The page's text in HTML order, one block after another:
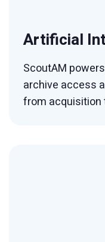
Artificial
ScoutAM
archive access
from acquisition